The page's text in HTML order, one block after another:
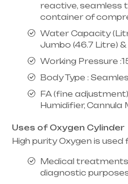
reactive, seamless
container of
Water Capacity
Jumbo (46.7 Litre) &
Working Pressure
Body Type :
FA (fine
Humidifier, Cannula
Uses of Oxygen Cylinder
High purity Oxygen is used
Medical
diagnostic